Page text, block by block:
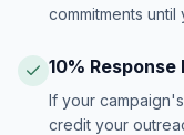
commitments until
10%
If your
credit your